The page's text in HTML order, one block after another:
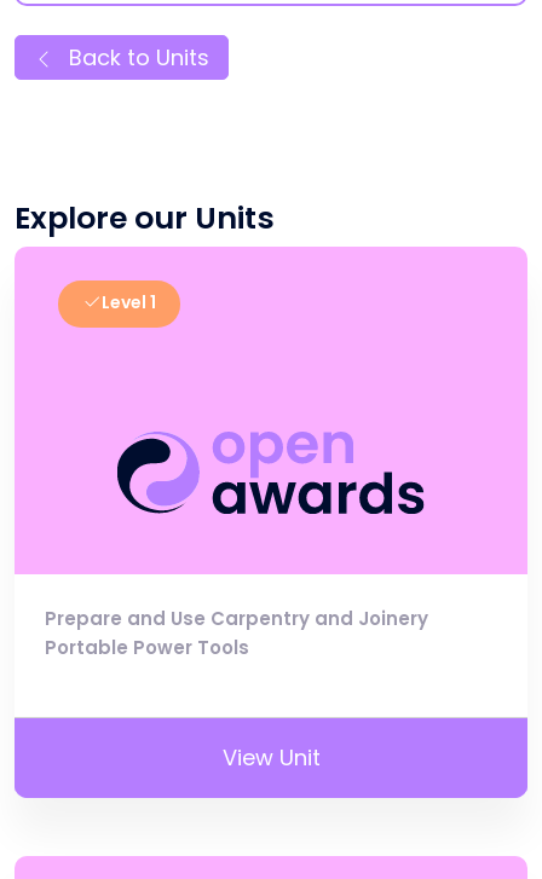
Back to Units
Explore our Units
Level 1
Prepare and Use Carpentry and Joinery
Portable Power Tools
View Unit